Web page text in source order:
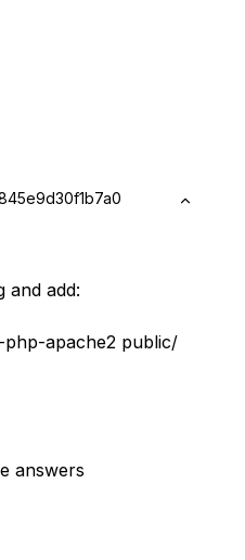
and add:
php-apache2 public/
answers